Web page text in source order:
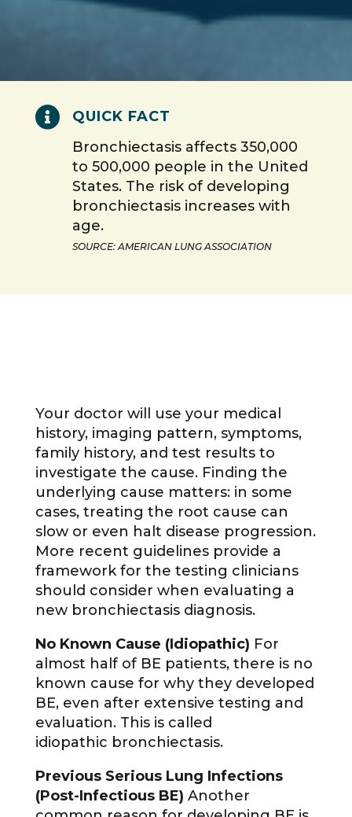

QUICK FACT
Bronchiectasis affects 350,000
to 500,000 people in the United
States. The risk of developing
bronchiectasis increases with
age.
SOURCE: AMERICAN LUNG ASSOCIATION
Your doctor will use your medical
history, imaging pattern, symptoms,
family history, and test results to
investigate the cause. Finding the
underlying cause matters: in some
cases, treating the root cause can
slow or even halt disease progression.
More recent guidelines provide a
framework for the testing clinicians
should consider when evaluating a
new bronchiectasis diagnosis.
No Known Cause (Idiopathic) For
almost half of BE patients, there is no
known cause for why they developed
BE, even after extensive testing and
evaluation. This is called
idiopathic bronchiectasis.
Previous Serious Lung Infections
(Post-Infectious BE) Another